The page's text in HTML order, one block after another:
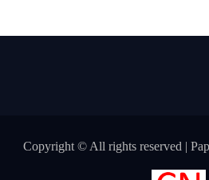
Copyright © All rights reserved |